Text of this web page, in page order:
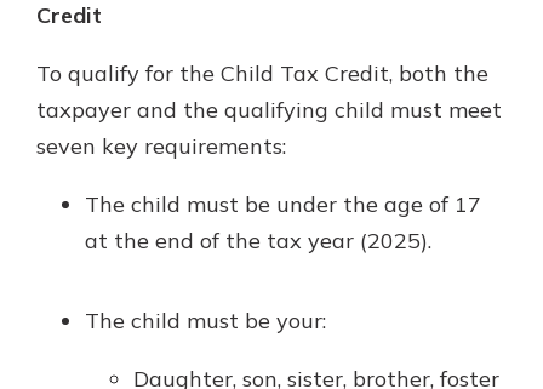
Credit
To qualify for the Child Tax Credit, both the
taxpayer and the qualifying child must meet
seven key requirements:
The child must be under the age of 17
at the end of the tax year (2025).
The child must be your:
Daughter, son, sister, brother, foster